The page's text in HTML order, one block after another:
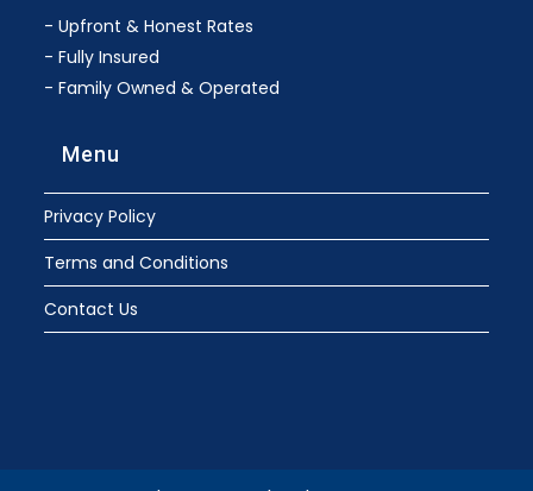
- Upfront & Honest Rates
- Fully Insured
- Family Owned & Operated
Menu
Privacy Policy
Terms and Conditions
Contact Us